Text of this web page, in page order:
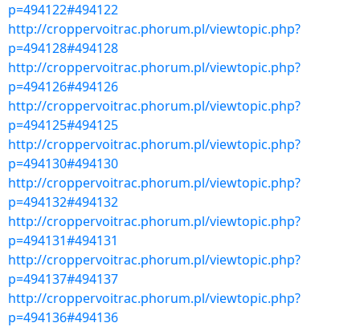
p=494122#494122
http://croppervoitrac.phorum.pl/viewtopic.php?
p=494128#494128
http://croppervoitrac.phorum.pl/viewtopic.php?
p=494126#494126
http://croppervoitrac.phorum.pl/viewtopic.php?
p=494125#494125
http://croppervoitrac.phorum.pl/viewtopic.php?
p=494130#494130
http://croppervoitrac.phorum.pl/viewtopic.php?
p=494132#494132
http://croppervoitrac.phorum.pl/viewtopic.php?
p=494131#494131
http://croppervoitrac.phorum.pl/viewtopic.php?
p=494137#494137
http://croppervoitrac.phorum.pl/viewtopic.php?
p=494136#494136